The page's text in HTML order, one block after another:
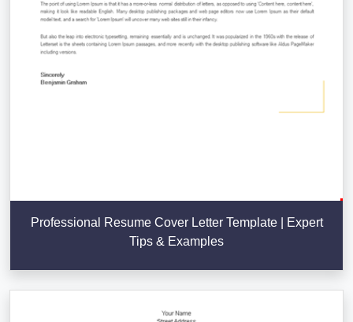
Professional Resume Cover Letter Template | Expert
Tips & Examples